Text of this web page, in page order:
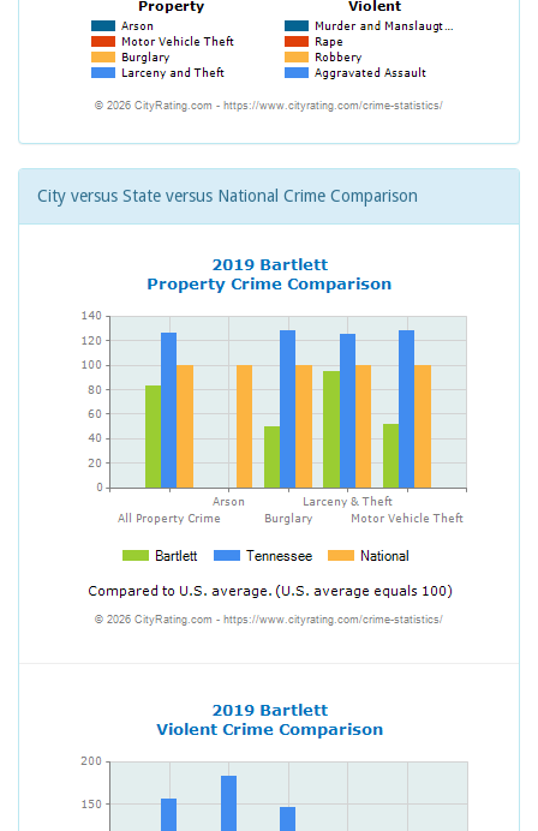
City versus State versus National Crime Comparison